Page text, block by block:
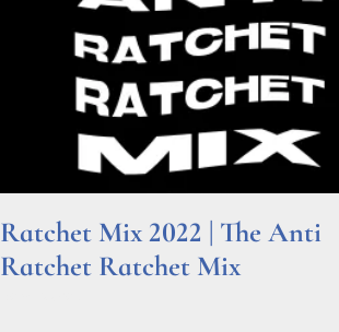
Ratchet Mix 2022 | The Anti
Ratchet Ratchet Mix